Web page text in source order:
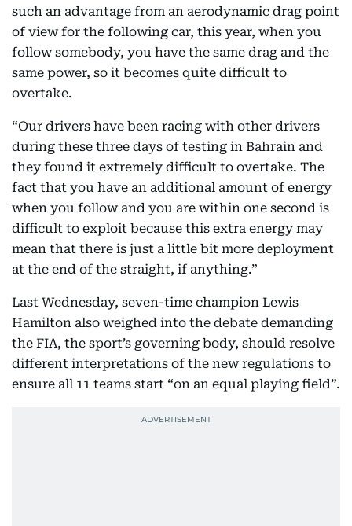
such an advantage from an aerodynamic drag point
of view for the following car, this year, when you
follow somebody, you have the same drag and the
same power, so it becomes quite difficult to
overtake.
“Our drivers have been racing with other drivers
during these three days of testing in Bahrain and
they found it extremely difficult to overtake. The
fact that you have an additional amount of energy
when you follow and you are within one second is
difficult to exploit because this extra energy may
mean that there is just a little bit more deployment
at the end of the straight, if anything.”
Last Wednesday, seven-time champion Lewis
Hamilton also weighed into the debate demanding
the FIA, the sport’s governing body, should resolve
different interpretations of the new regulations to
ensure all 11 teams start “on an equal playing field”.